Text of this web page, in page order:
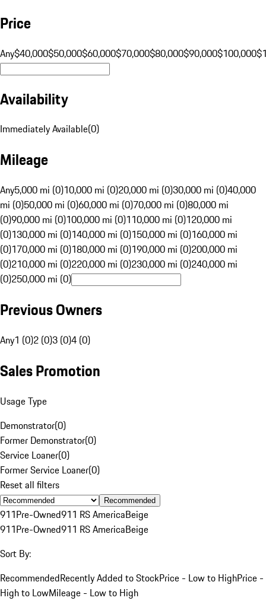
Price
Any$40,000$50,000$60,000$70,000$80,000$90,000$100,000
Availability
Immediately Available(0)
Mileage
Any5,000 mi (0)10,000 mi (0)20,000 mi (0)30,000 mi (0)40,000
mi (0)50,000 mi (0)60,000 mi (0)70,000 mi (0)80,000 mi
(0)90,000 mi (0)100,000 mi (0)110,000 mi (0)120,000 mi
(0)130,000 mi (0)140,000 mi (0)150,000 mi (0)160,000 mi
(0)170,000 mi (0)180,000 mi (0)190,000 mi (0)200,000 mi
(0)210,000 mi (0)220,000 mi (0)230,000 mi (0)240,000 mi
(0)250,000 mi (0)
Previous Owners
Any1 (0)2 (0)3 (0)4 (0)
Sales Promotion
Usage Type
Demonstrator(0)
Former Demonstrator(0)
Service Loaner(0)
Former Service Loaner(0)
Reset all filters
Recommended
911Pre-Owned911 RS AmericaBeige
911Pre-Owned911 RS AmericaBeige
Sort By:
RecommendedRecently Added to StockPrice - Low to HighPrice -
High to LowMileage - Low to High